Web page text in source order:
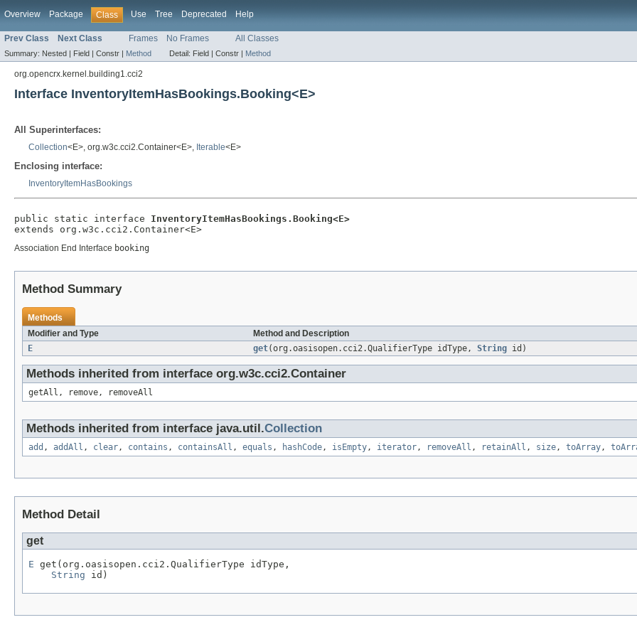
Overview Package Class Use Tree Deprecated Help
Prev Class Next Class Frames No Frames All Classes
Summary: Nested | Field | Constr | Method Detail: Field | Constr | Method
org.opencrx.kernel.building1.cci2
Interface InventoryItemHasBookings.Booking<E>
All Superinterfaces:
Collection<E>, org.w3c.cci2.Container<E>, Iterable<E>
Enclosing interface:
InventoryItemHasBookings
public static interface InventoryItemHasBookings.Booking<E>
extends org.w3c.cci2.Container<E>
Association End Interface booking
Method Summary
Methods
Modifier and Type
Method and Description
E
get(org.oasisopen.cci2.QualifierType idType, String id)
Methods inherited from interface org.w3c.cci2.Container
getAll, remove, removeAll
Methods inherited from interface java.util.Collection
add , addAll , clear, contains , containsAll , equals , hashCode, isEmpty, iterator, removeAll , retainAll , size, toArray,
Method Detail
get
E get(org.oasisopen.cci2.QualifierType idType,
String id)